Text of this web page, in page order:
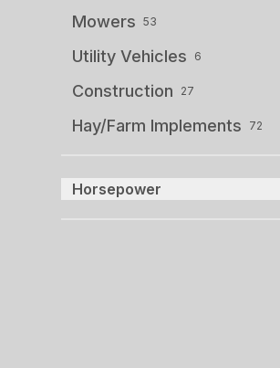
Mowers 53
Utility Vehicles 6
Construction 27
Hay/Farm Implements 72
Horsepower